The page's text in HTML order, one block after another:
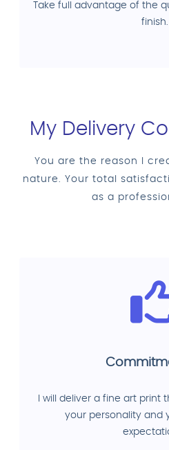
Take full advantage of the
finish.
My Delivery
You are the reason I
nature. Your total
as a
I will deliver a fine art print
your personality and